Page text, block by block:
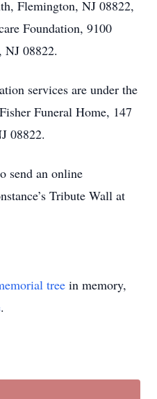
Flemington, NJ 08822,
Foundation, 9100
08822.
services are under the
Funeral Home, 147
08822.
send an online
Tribute Wall at
tree in memory,
.